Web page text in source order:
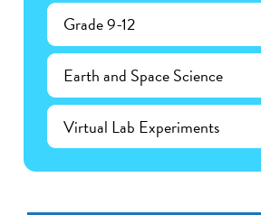
Grade 9-12
Earth and Space Science
Virtual Lab Experiments